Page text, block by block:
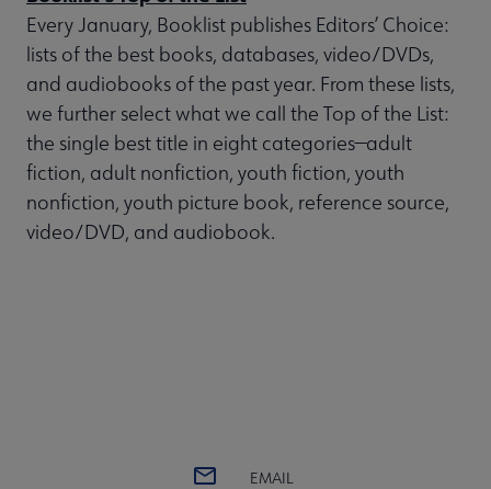
Every January, Booklist publishes Editors’ Choice:
lists of the best books, databases, video/DVDs,
and audiobooks of the past year. From these lists,
we further select what we call the Top of the List:
the single best title in eight categories—adult
fiction, adult nonfiction, youth fiction, youth
nonfiction, youth picture book, reference source,
video/DVD, and audiobook.
EMAIL